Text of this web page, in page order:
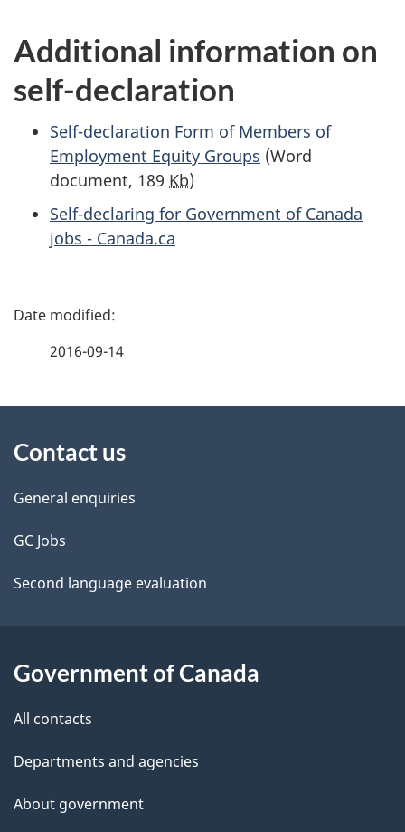
Additional information on
self-declaration
Self-declaration Form of Members of
Employment Equity Groups (Word
document, 189 Kb)
Self-declaring for Government of Canada
jobs - Canada.ca
P
d
e
t
a
l
2016-09-14
this
site
Contact us
General enquiries
GC Jobs
Second language evaluation
Government of Canada
All contacts
Departments and agencies
About government